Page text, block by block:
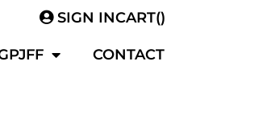
SIGN INCART()
CONTACT